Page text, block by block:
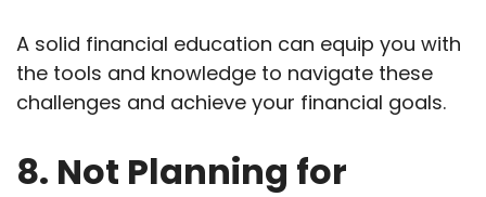
A solid financial education can equip you with
the tools and knowledge to navigate these
challenges and achieve your financial goals.
8. Not Planning for